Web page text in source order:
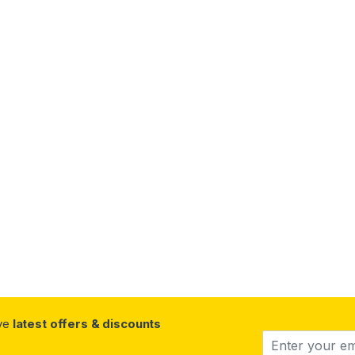
latest offers & discounts